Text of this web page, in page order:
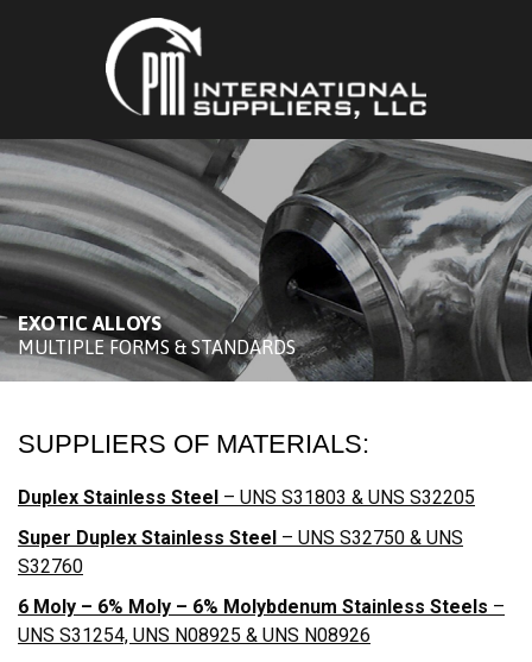
EXOTIC ALLOYS
MULTIPLE FORMS & STANDARDS
SUPPLIERS OF MATERIALS:
Duplex Stainless Steel – UNS S31803 & UNS S32205
Super Duplex Stainless Steel – UNS S32750 & UNS
S32760
6 Moly – 6% Moly – 6% Molybdenum Stainless Steels –
UNS S31254, UNS N08925 & UNS N08926